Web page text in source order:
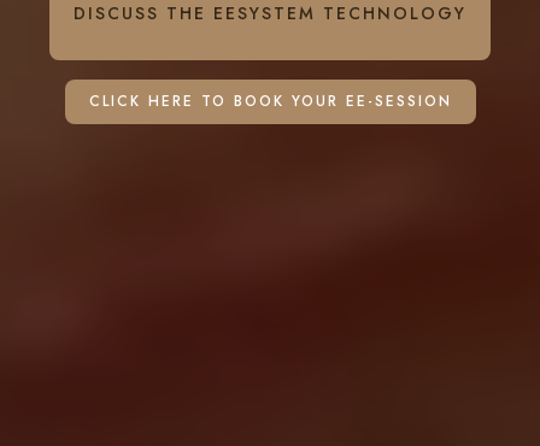
DISCUSS THE EESYSTEM TECHNOLOGY
CLICK HERE TO BOOK YOUR EE-SESSION